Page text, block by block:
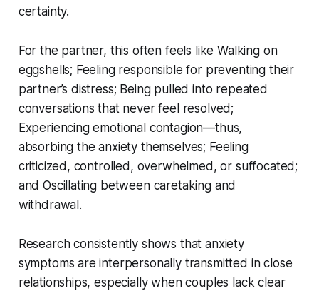
certainty.
For the partner, this often feels like Walking on
eggshells; Feeling responsible for preventing their
partner’s distress; Being pulled into repeated
conversations that never feel resolved;
Experiencing emotional contagion—thus,
absorbing the anxiety themselves; Feeling
criticized, controlled, overwhelmed, or suffocated;
and Oscillating between caretaking and
withdrawal.
Research consistently shows that anxiety
symptoms are interpersonally transmitted in close
relationships, especially when couples lack clear